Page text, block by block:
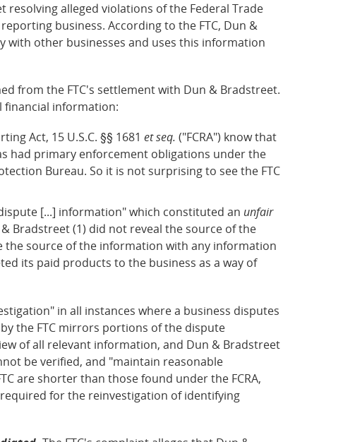
resolving alleged violations of the Federal Trade
business. According to the FTC, Dun &
other businesses and uses this information
from the FTC's settlement with Dun & Bradstreet.
financial information:
Act, 15 U.S.C. §§ 1681 et seq. ("FCRA") know that
had primary enforcement obligations under the
Bureau. So it is not surprising to see the FTC
[...] information" which constituted an unfair
Bradstreet (1) did not reveal the source of the
source of the information with any information
its paid products to the business as a way of
in all instances where a business disputes
the FTC mirrors portions of the dispute
of all relevant information, and Dun & Bradstreet
be verified, and "maintain reasonable
are shorter than those found under the FCRA,
for the reinvestigation of identifying